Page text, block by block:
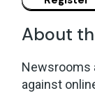
About
Newsrooms
against